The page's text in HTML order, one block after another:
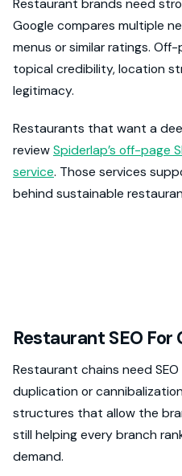
Restaurant brands need
Google compares multiple
menus or similar ratings.
topical credibility, location
legitimacy.
Restaurants that want a
reviewSpiderlap’s off-page
service. Those services
behind sustainable
Restaurant SEO For
Restaurant chains need
duplication or
structures that allow the
still helping every branch
demand.